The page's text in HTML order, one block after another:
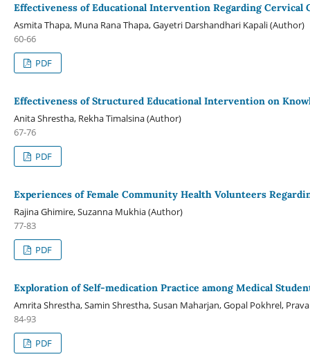
Effectiveness of Educational Intervention Regarding Cervical
Asmita Thapa, Muna Rana Thapa, Gayetri Darshandhari Kapali (Author)
60-66
PDF
Effectiveness of Structured Educational Intervention on
Anita Shrestha, Rekha Timalsina (Author)
67-76
PDF
Experiences of Female Community Health Volunteers
Rajina Ghimire, Suzanna Mukhia (Author)
77-83
PDF
Exploration of Self-medication Practice among Medical
Amrita Shrestha, Samin Shrestha, Susan Maharjan, Gopal Pokhrel,
84-93
PDF